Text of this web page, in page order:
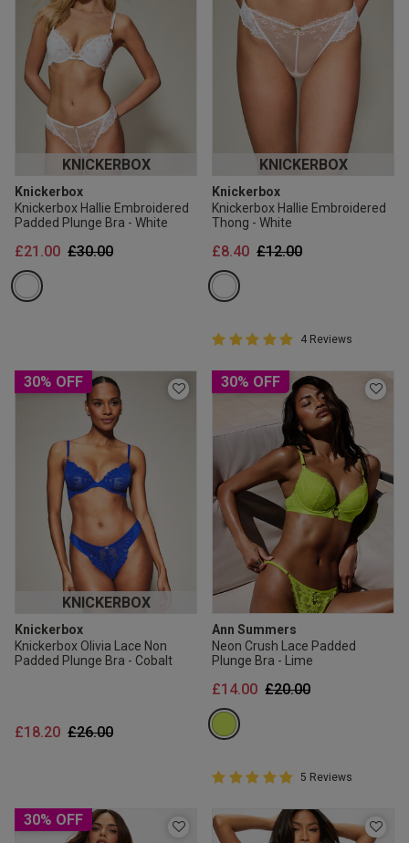
KNICKERBOX
Knickerbox
Knickerbox Hallie Embroidered
Padded Plunge Bra - White
Price reduced from
£30.00to
£21.00
KNICKERBOX
Knickerbox
Knickerbox Hallie Embroidered
Thong - White
Price reduced from
£12.00to
£8.40
5 out of 5 Customer Rating
5 out of 5 star rating
4 Reviews
30% OFF
KNICKERBOX
Knickerbox
Knickerbox Olivia Lace Non
Padded Plunge Bra - Cobalt
Price reduced from
£26.00to
£18.20
30% OFF
Ann Summers
Neon Crush Lace Padded
Plunge Bra - Lime
Price reduced from
£20.00to
£14.00
5 out of 5 Customer Rating
5 out of 5 star rating
5 Reviews
30% OFF